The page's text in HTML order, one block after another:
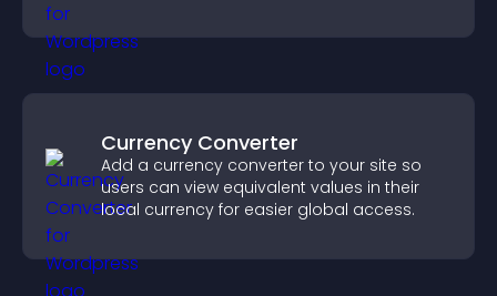
Currency Converter
Add a currency converter to your site so
users can view equivalent values in their
local currency for easier global access.